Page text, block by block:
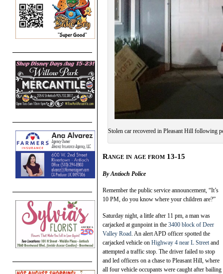
Stolen car recovered in Pleasant Hill following
Range in age from 13-15
By Antioch Police
Remember the public service announcement, “It’s
10 PM, do you know where your children are?”
Saturday night, a little after 11 pm, a man was
carjacked at gunpoint in the 3400 block of Deer
Valley Road. An alert APD officer spotted the
carjacked vehicle on Highway 4 near L Streetand
attempted a traffic stop. The driver failed to stop
and led officers on a chase to Pleasant Hill, where
all four vehicle occupants were caught after bailing